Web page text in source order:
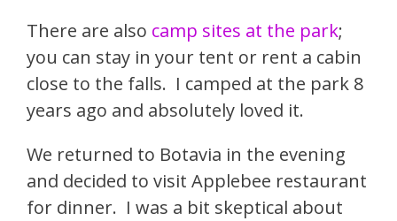
There are also camp sites at the park;
you can stay in your tent or rent a cabin
close to the falls. I camped at the park 8
years ago and absolutely loved it.
We returned to Botavia in the evening
and decided to visit Applebee restaurant
for dinner. I was a bit skeptical about